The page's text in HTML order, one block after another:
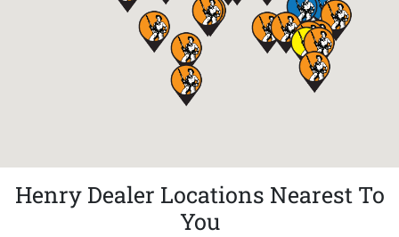
Henry Dealer Locations Nearest To
You